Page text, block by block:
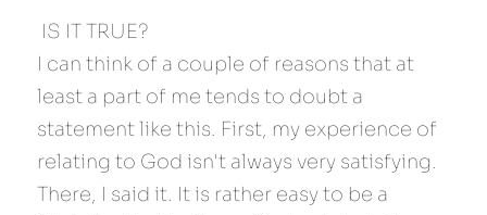
IS IT TRUE?
I can think of a couple of reasons that at
least a part of me tends to doubt a
statement like this. First, my experience of
relating to God isn't always very satisfying.
There, I said it. It is rather easy to be a